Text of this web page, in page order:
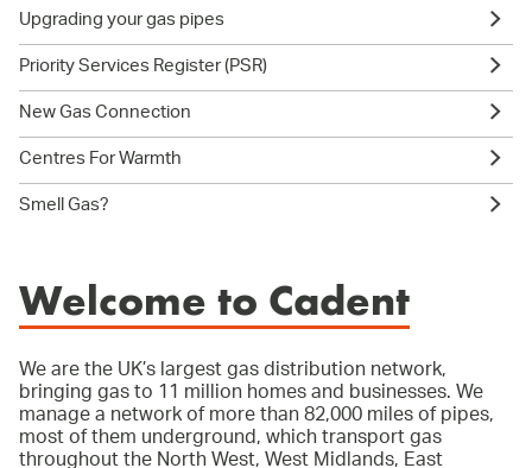
Upgrading your gas pipes
Priority Services Register (PSR)
New Gas Connection
Centres For Warmth
Smell Gas?
Welcome to Cadent
We are the UK’s largest gas distribution network,
bringing gas to 11 million homes and businesses. We
manage a network of more than 82,000 miles of pipes,
most of them underground, which transport gas